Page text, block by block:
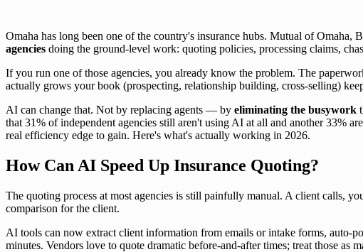
Omaha has long been one of the country's insurance hubs. Mutual of Omaha,
agencies doing the ground-level work: quoting policies, processing claims,
If you run one of those agencies, you already know the problem. The
actually grows your book (prospecting, relationship building, cross-selling)
AI can change that. Not by replacing agents — by eliminating the busywork
that 31% of independent agencies still aren't using AI at all and another 33%
real efficiency edge to gain. Here's what's actually working in 2026.
How Can AI Speed Up Insurance Quoting?
The quoting process at most agencies is still painfully manual. A client calls,
comparison for the client.
AI tools can now extract client information from emails or intake forms, auto-
minutes. Vendors love to quote dramatic before-and-after times; treat those